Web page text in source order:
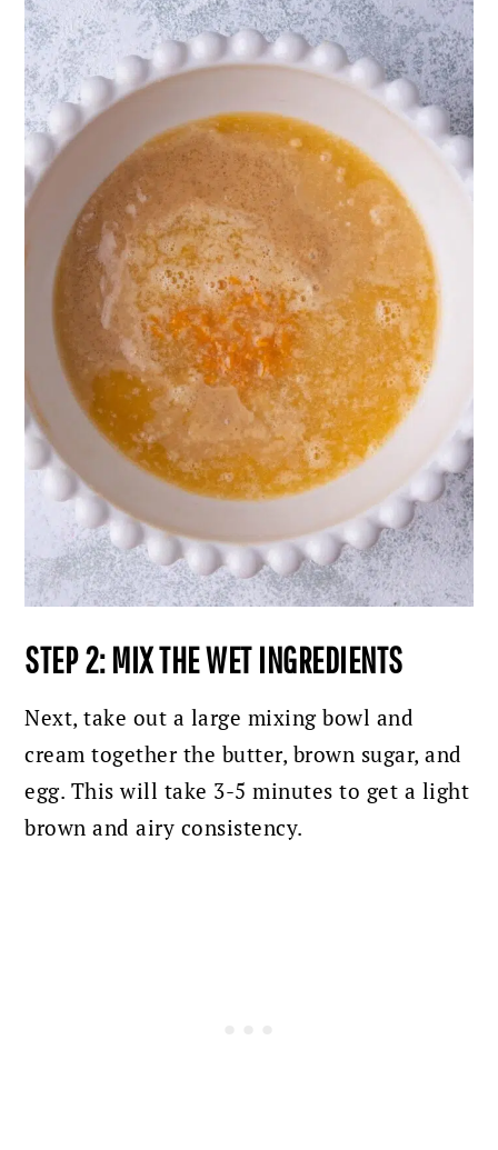
STEP 2: MIX THE WET INGREDIENTS
Next, take out a large mixing bowl and
cream together the butter, brown sugar, and
egg. This will take 3-5 minutes to get a light
brown and airy consistency.